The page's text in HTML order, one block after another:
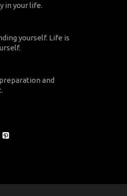
in your life.
yourself. Life is
and